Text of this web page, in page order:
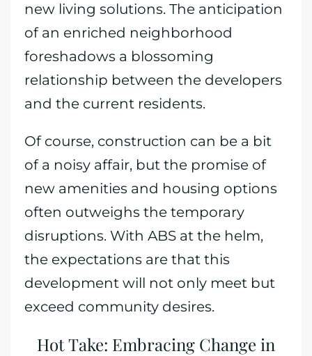
new living solutions. The anticipation
of an enriched neighborhood
foreshadows a blossoming
relationship between the developers
and the current residents.
Of course, construction can be a bit
of a noisy affair, but the promise of
new amenities and housing options
often outweighs the temporary
disruptions. With ABS at the helm,
the expectations are that this
development will not only meet but
exceed community desires.
Hot Take: Embracing Change in